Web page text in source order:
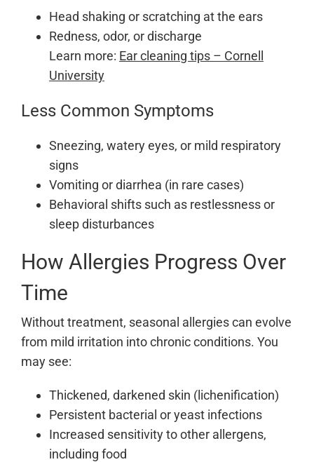
Head shaking or scratching at the ears
Redness, odor, or discharge
Learn more: Ear cleaning tips – Cornell
University
Less Common Symptoms
Sneezing, watery eyes, or mild respiratory
signs
Vomiting or diarrhea (in rare cases)
Behavioral shifts such as restlessness or
sleep disturbances
How Allergies Progress Over
Time
Without treatment, seasonal allergies can evolve
from mild irritation into chronic conditions. You
may see:
Thickened, darkened skin (lichenification)
Persistent bacterial or yeast infections
Increased sensitivity to other allergens,
including food